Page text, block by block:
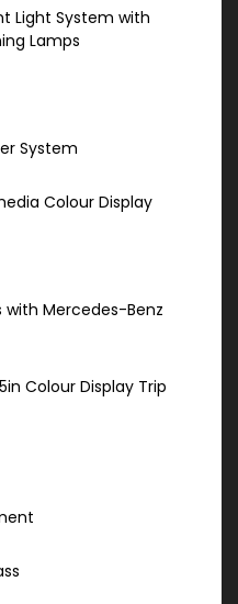
Light System with
Lamps
System
Colour Display
with Mercedes-Benz
Colour Display Trip